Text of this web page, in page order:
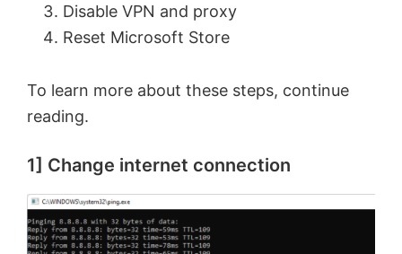
Disable VPN and proxy
Reset Microsoft Store
To learn more about these steps, continue
reading.
1] Change internet connection